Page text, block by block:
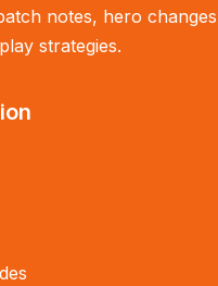
notes, hero
strategies.